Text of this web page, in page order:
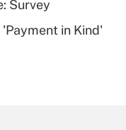
Survey
in Kind'